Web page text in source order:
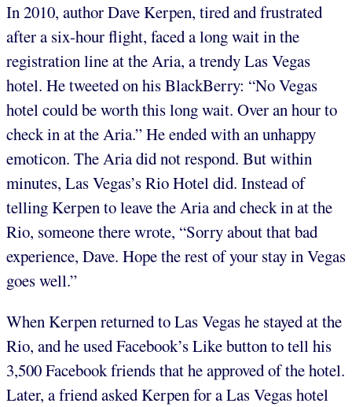
In 2010, author Dave Kerpen, tired and frustrated
after a six-hour flight, faced a long wait in the
registration line at the Aria, a trendy Las Vegas
hotel. He tweeted on his BlackBerry: “No Vegas
hotel could be worth this long wait. Over an hour to
check in at the Aria.” He ended with an unhappy
emoticon. The Aria did not respond. But within
minutes, Las Vegas’s Rio Hotel did. Instead of
telling Kerpen to leave the Aria and check in at the
Rio, someone there wrote, “Sorry about that bad
experience, Dave. Hope the rest of your stay in Vegas
goes well.”
When Kerpen returned to Las Vegas he stayed at the
Rio, and he used Facebook’s Like button to tell his
3,500 Facebook friends that he approved of the hotel.
Later, a friend asked Kerpen for a Las Vegas hotel